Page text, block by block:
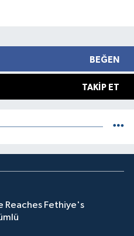
BEĞEN
TAKIP ET
Reaches Fethiye's